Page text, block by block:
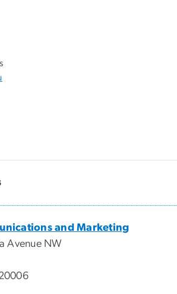
and Marketing
Avenue NW